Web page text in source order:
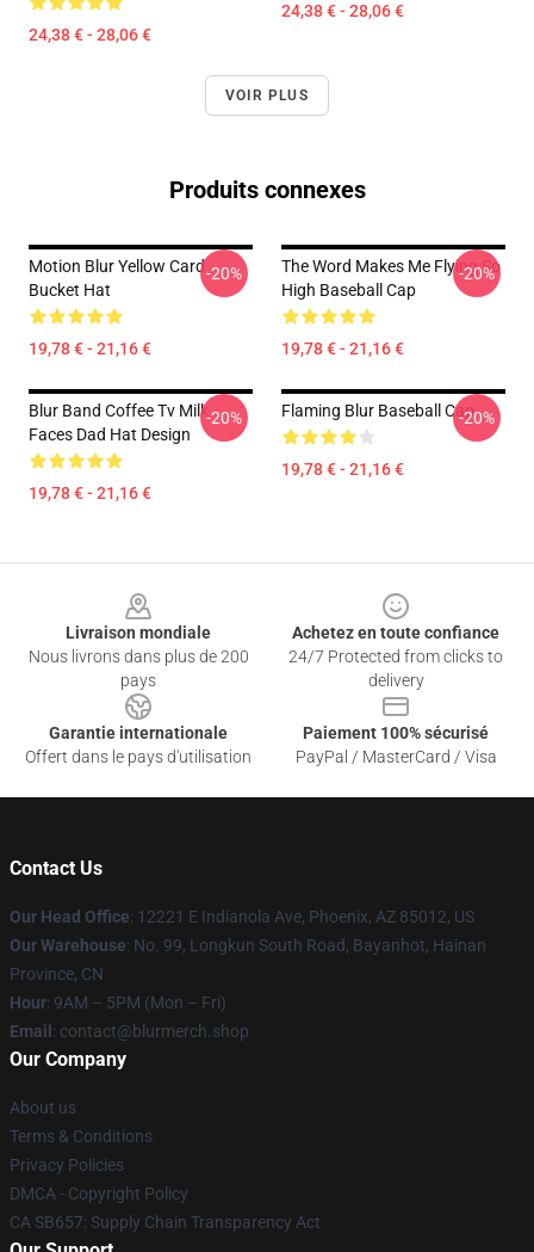
24,38 € - 28,06 €
24,38 € - 28,06 €
VOIR PLUS
Produits connexes
Motion Blur Yellow Card
Bucket Hat
19,78 € - 21,16 €
-20%
The Word Makes Me Flying So
High Baseball Cap
19,78 € - 21,16 €
-20%
Blur Band Coffee Tv Milk
Faces Dad Hat Design
19,78 € - 21,16 €
-20% Flaming Blur Baseball Cap
19,78 € - 21,16 €
-20%
Livraison mondiale
Nous livrons dans plus de 200
pays
Achetez en toute confiance
24/7 Protected from clicks to
delivery
Garantie internationale
Offert dans le pays d'utilisation
Paiement 100% sécurisé
PayPal / MasterCard / Visa
Contact Us
Our Head Office: 12221 E Indianola Ave, Phoenix, AZ 85012, US
Our Warehouse: No. 99, Longkun South Road, Bayanhot, Hainan
Province, CN
Hour: 9AM – 5PM (Mon – Fri)
Email : contact@blurmerch.shop
Our Company
About us
Terms & Conditions
Privacy Policies
DMCA - Copyright Policy
CA SB657: Supply Chain Transparency Act